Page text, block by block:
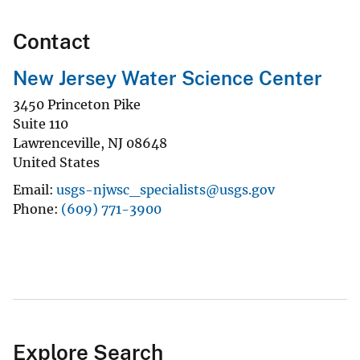
Contact
New Jersey Water Science Center
3450 Princeton Pike
Suite 110
Lawrenceville, NJ 08648
United States
Email usgs-njwsc_specialists@usgs.gov
Phone (609) 771-3900
Explore Search